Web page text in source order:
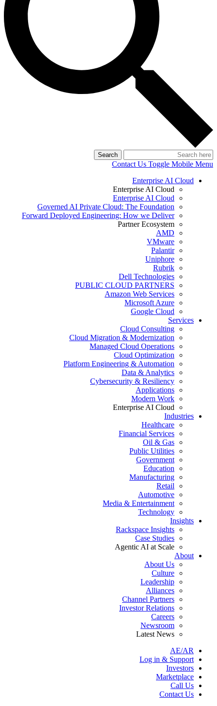
Search
Contact Us Toggle Mobile Menu
Enterprise AI Cloud
Enterprise AI Cloud
Enterprise AI Cloud
Governed AI Private Cloud: The Foundation
Forward Deployed Engineering: How we Deliver
Partner Ecosystem
AMD
VMware
Palantir
Uniphore
Rubrik
Dell Technologies
PUBLIC CLOUD PARTNERS
Amazon Web Services
Microsoft Azure
Google Cloud
Services
Cloud Consulting
Cloud Migration & Modernization
Managed Cloud Operations
Cloud Optimization
Platform Engineering & Automation
Data & Analytics
Cybersecurity & Resiliency
Applications
Modern Work
Enterprise AI Cloud
Industries
Healthcare
Financial Services
Oil & Gas
Public Utilities
Government
Education
Manufacturing
Retail
Automotive
Media & Entertainment
Technology
Insights
Rackspace Insights
Case Studies
Agentic AI at Scale
About
About Us
Culture
Leadership
Alliances
Channel Partners
Investor Relations
Careers
Newsroom
Latest News
AE/AR
Log in & Support
Investors
Marketplace
Call Us
Contact Us